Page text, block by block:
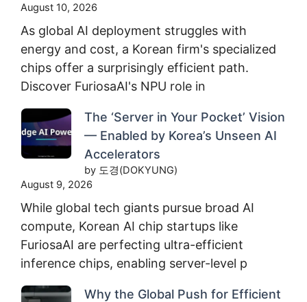
August 10, 2026
As global AI deployment struggles with
energy and cost, a Korean firm's specialized
chips offer a surprisingly efficient path.
Discover FuriosaAI's NPU role in
The ‘Server in Your Pocket’ Vision
— Enabled by Korea’s Unseen AI
Accelerators
by 도경(DOKYUNG)
August 9, 2026
While global tech giants pursue broad AI
compute, Korean AI chip startups like
FuriosaAI are perfecting ultra-efficient
inference chips, enabling server-level p
Why the Global Push for Efficient